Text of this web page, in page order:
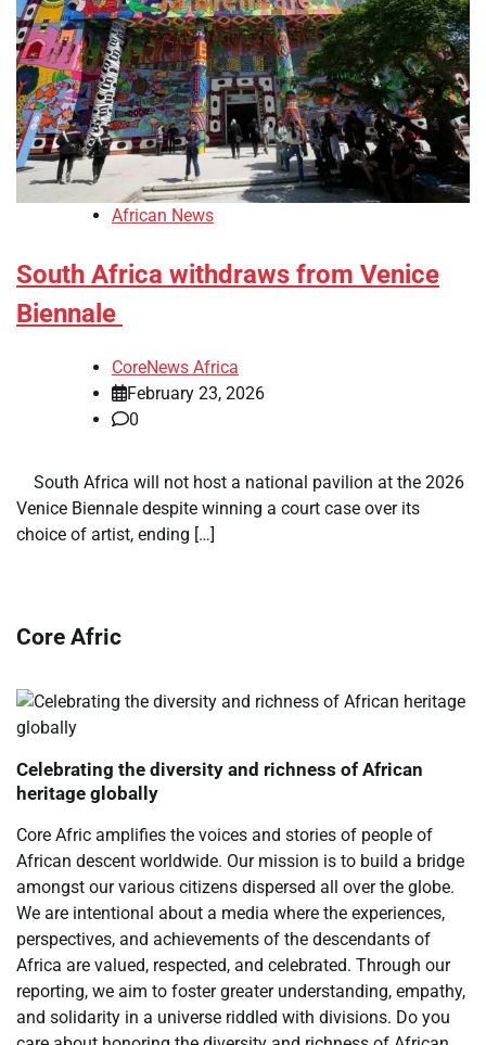
African News
South Africa withdraws from Venice
Biennale
CoreNews Africa
February 23, 2026
0
​ ​ South Africa will not host a national pavilion at the 2026
Venice Biennale despite winning a court case over its
choice of artist, ending […]
Core Afric
Celebrating the diversity and richness of African
heritage globally
Core Afric amplifies the voices and stories of people of
African descent worldwide. Our mission is to build a bridge
amongst our various citizens dispersed all over the globe.
We are intentional about a media where the experiences,
perspectives, and achievements of the descendants of
Africa are valued, respected, and celebrated. Through our
reporting, we aim to foster greater understanding, empathy,
and solidarity in a universe riddled with divisions. Do you